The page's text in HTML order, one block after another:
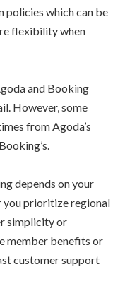
which can be
flexibility when
and Booking
However, some
from Agoda’s
depends on your
you prioritize regional
simplicity or
member benefits or
customer support